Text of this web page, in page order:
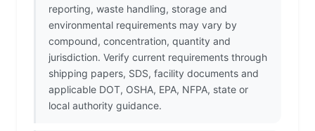
reporting, waste handling, storage and
environmental requirements may vary by
compound, concentration, quantity and
jurisdiction. Verify current requirements through
shipping papers, SDS, facility documents and
applicable DOT, OSHA, EPA, NFPA, state or
local authority guidance.